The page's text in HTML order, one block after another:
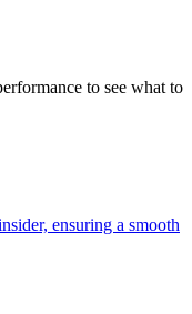
to see what to
ensuring a smooth